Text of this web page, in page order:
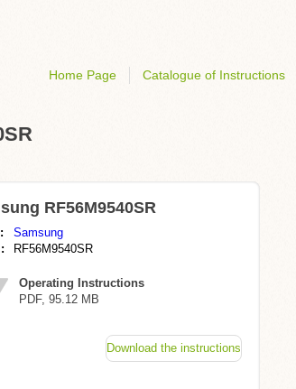
Home Page Catalogue of Instructions
RF56M9540SR
Samsung
RF56M9540SR
Operating Instructions
PDF, 95.12 MB
Download the instructions